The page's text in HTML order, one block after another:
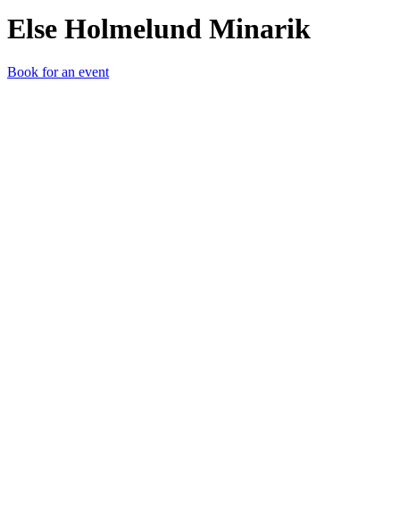
Else Holmelund Minarik
Book for an event